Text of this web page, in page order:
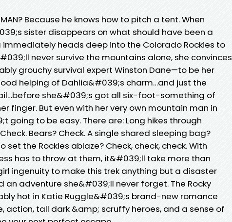
MAN? Because he knows how to pitch a tent. When
sister disappears on what should have been a
immediately heads deep into the Colorado Rockies to
never survive the mountains alone, she convinces
grouchy survival expert Winston Dane—to be her
helping of Dahlia&#039;s charm…and just the
she&#039;s got all six-foot-something of
finger. But even with her very own mountain man in
going to be easy. There are: Long hikes through
Bears? Check. A single shared sleeping bag?
set the Rockies ablaze? Check, check, check. With
has to throw at them, it&#039;ll take more than
ingenuity to make this trek anything but a disaster
adventure she&#039;ll never forget. The Rocky
hot in Katie Ruggle&#039;s brand-new romance
action, tall dark &amp; scruffy heroes, and a sense of